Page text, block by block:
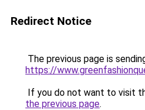
Redirect Notice
The previous page is
https://
If you do not want to visit
the previous page.